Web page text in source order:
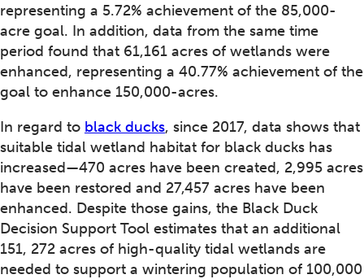
representing a 5.72% achievement of the 85,000-
acre goal. In addition, data from the same time
period found that 61,161 acres of wetlands were
enhanced, representing a 40.77% achievement of the
goal to enhance 150,000-acres.
In regard to black ducks, since 2017, data shows that
suitable tidal wetland habitat for black ducks has
increased—470 acres have been created, 2,995 acres
have been restored and 27,457 acres have been
enhanced. Despite those gains, the Black Duck
Decision Support Tool estimates that an additional
151, 272 acres of high-quality tidal wetlands are
needed to support a wintering population of 100,000